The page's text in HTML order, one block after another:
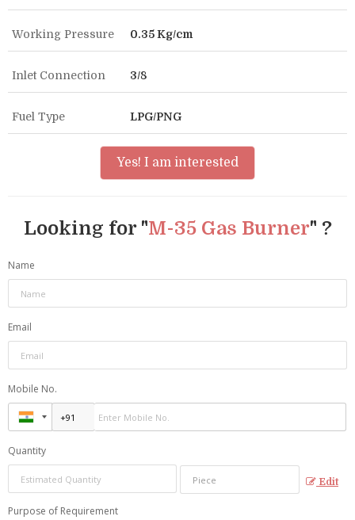
Working Pressure 0.35 Kg/cm
Inlet Connection 3/8
Fuel Type LPG/PNG
Yes! I am interested
Looking for "M-35 Gas Burner" ?
Name
Email
Mobile No.
Quantity
Edit
Purpose of Requirement